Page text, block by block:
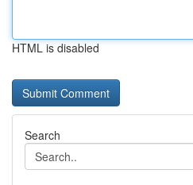
HTML is disabled
Search